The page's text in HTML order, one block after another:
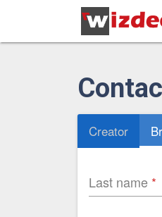
Creator
Last name